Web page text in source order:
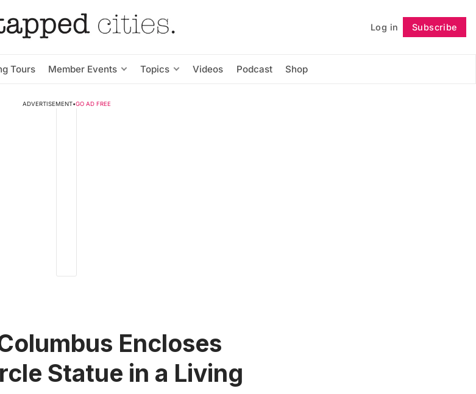
Log in Subscribe
Tours Member Events Topics Videos Podcast Shop
Follow
ADVERTISEMENT•GO AD FREE
Encloses
Statue in a Living